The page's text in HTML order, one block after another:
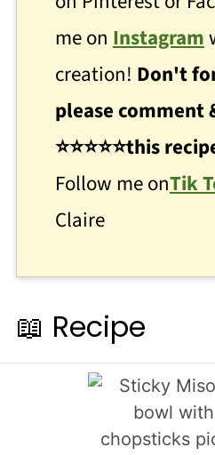
me on Instagram
creation! Don't
please comment
⭐⭐⭐⭐⭐this
Follow me onTik
Claire
📖 Recipe